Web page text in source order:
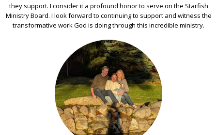
they support. I consider it a profound honor to serve on the Starfish
Ministry Board. I look forward to continuing to support and witness the
transformative work God is doing through this incredible ministry.